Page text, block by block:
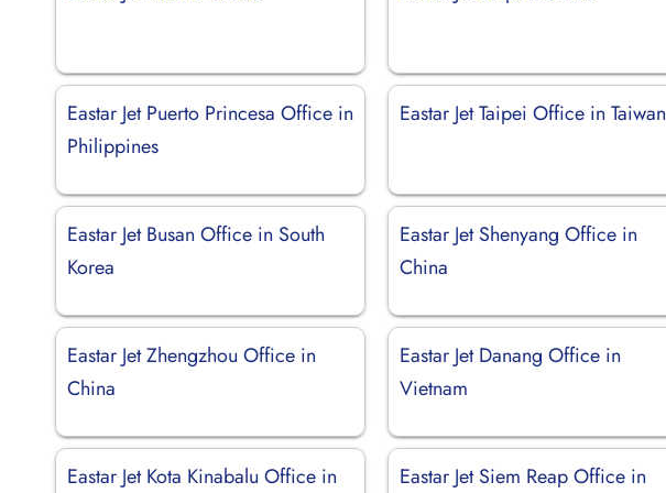
Eastar Jet Puerto Princesa Office in
Philippines
Eastar Jet Taipei Office in Taiwan
Eastar Jet Busan Office in South
Korea
Eastar Jet Shenyang Office in
China
Eastar Jet Zhengzhou Office in
China
Eastar Jet Danang Office in
Vietnam
Eastar Jet Kota Kinabalu Office in
Eastar Jet Siem Reap Office in